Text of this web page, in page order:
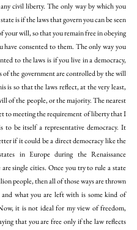
civil liberty. The only way by which you
is if the laws that govern you can be seen
your will, so that you remain free in obeying
have consented to them. The only way you
to the laws is if you live in a democracy,
of the government are controlled by the will
is so that the laws reflect, at the very least,
of the people, or the majority. The nearest
to meeting the requirement of liberty that I
to be itself a representative democracy. It
if it could be a direct democracy like the
in Europe during the Renaissance
single cities. Once you try to rule a state
people, then all of those ways are thrown
what you are left with is some kind of
it is not ideal for my view of freedom,
that you are free only if the law reflects